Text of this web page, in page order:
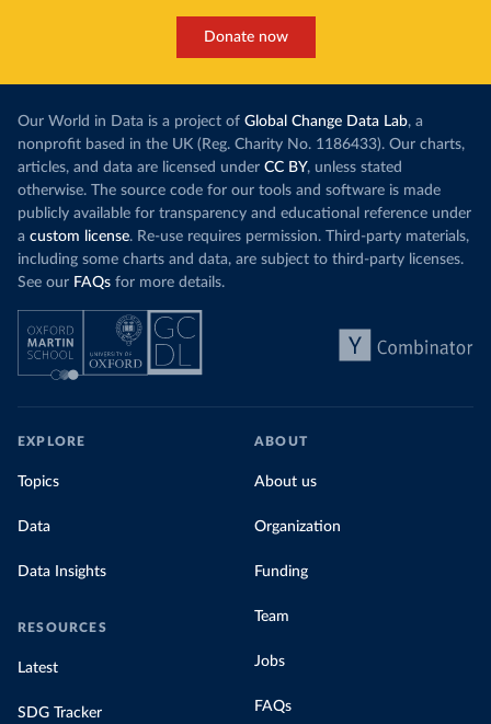
Donate now
Our World in Data is a project of Global Change Data Lab, a
nonprofit based in the UK (Reg. Charity No. 1186433). Our charts,
articles, and data are licensed under CC BY, unless stated
otherwise. The source code for our tools and software is made
publicly available for transparency and educational reference under
a custom license. Re-use requires permission. Third-party materials,
including some charts and data, are subject to third-party licenses.
See our FAQs for more details.
EXPLORE
Topics
Data
Data Insights
RESOURCES
Latest
SDG Tracker
ABOUT
About us
Organization
Funding
Team
Jobs
FAQs